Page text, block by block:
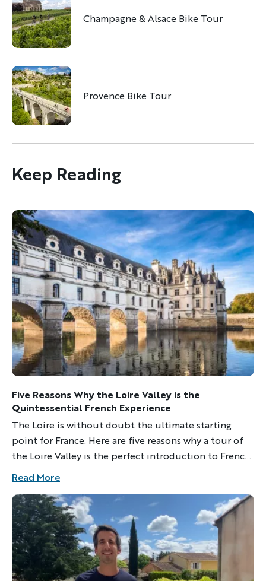
Champagne & Alsace Bike Tour
Provence Bike Tour
Discover Your Next Adventure
FIRST NAME
LAST NAME
EMAIL
YOUR TRAVEL PREFERENCES
Biking
Hiking & Walking
Multi-Adventure
Sign up
described in our
Privacy Policy.
Keep Reading
Five Reasons Why the Loire Valley is the
Quintessential French Experience
The Loire is without doubt the ultimate starting
point for France. Here are five reasons why a tour of
the Loire Valley is the perfect introduction to French
culture.
Read More